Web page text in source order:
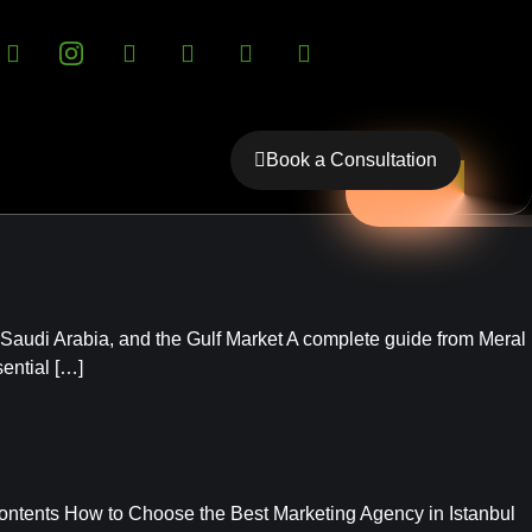
Book a Consultation
Arabia, and the Gulf Market A complete guide from Meral
[…]
How to Choose the Best Marketing Agency in Istanbul